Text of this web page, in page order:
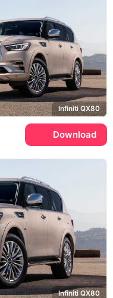
Infiniti QX80
Download
Infiniti QX80